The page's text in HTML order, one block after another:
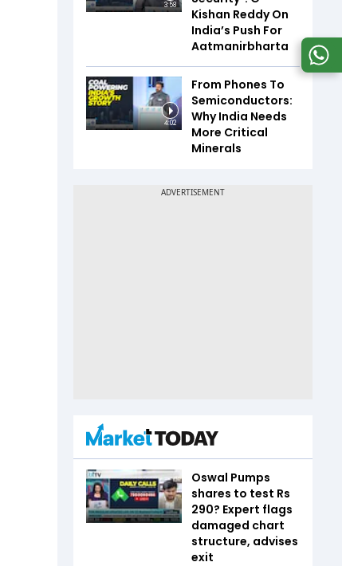
3:58
Kishan Reddy On
India’s Push For
Aatmanirbharta
4:02
From Phones To
Semiconductors:
Why India Needs
More Critical
Minerals
Oswal Pumps
shares to test Rs
290? Expert flags
damaged chart
structure, advises
exit